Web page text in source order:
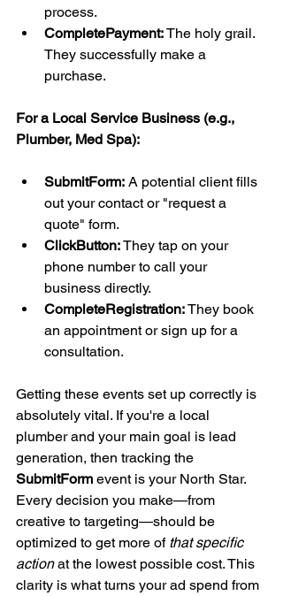
process.
CompletePayment: The holy grail.
They successfully make a
purchase.
For a Local Service Business (e.g.,
Plumber, Med Spa):
SubmitForm: A potential client fills
out your contact or "request a
quote" form.
ClickButton: They tap on your
phone number to call your
business directly.
CompleteRegistration: They book
an appointment or sign up for a
consultation.
Getting these events set up correctly is
absolutely vital. If you're a local
plumber and your main goal is lead
generation, then tracking the
SubmitForm event is your North Star.
Every decision you make—from
creative to targeting—should be
optimized to get more of that specific
action at the lowest possible cost. This
clarity is what turns your ad spend from